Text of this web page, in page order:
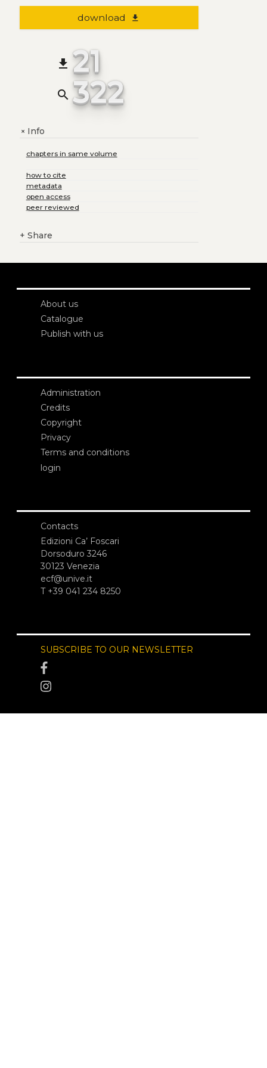
download file_download
file_download 21
search 322
+Info
chapters in same volume
how to cite
metadata
open access
peer reviewed
+ Share
About us
Catalogue
Publish with us
Administration
Credits
Copyright
Privacy
Terms and conditions
login
Contacts
Edizioni Ca’ Foscari
Dorsoduro 3246
30123 Venezia
ecf@unive.it
T +39 041 234 8250
SUBSCRIBE TO OUR NEWSLETTER